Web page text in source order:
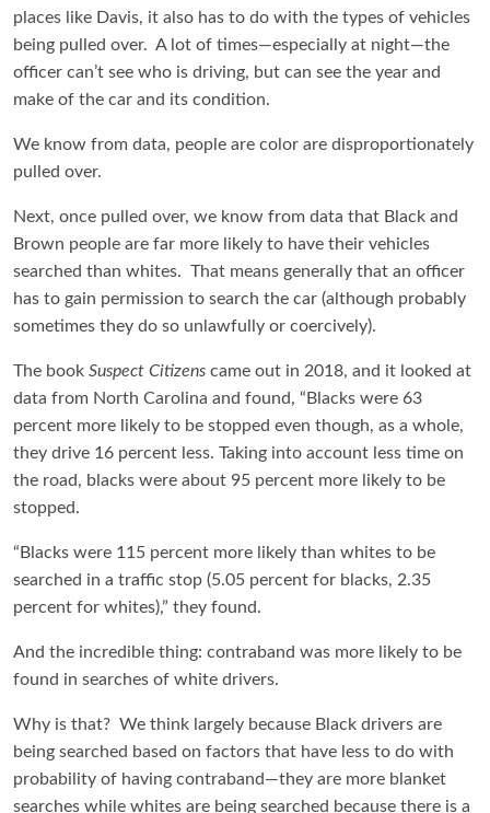
places like Davis, it also has to do with the types of vehicles
being pulled over. A lot of times—especially at night—the
officer can’t see who is driving, but can see the year and
make of the car and its condition.
We know from data, people are color are disproportionately
pulled over.
Next, once pulled over, we know from data that Black and
Brown people are far more likely to have their vehicles
searched than whites. That means generally that an officer
has to gain permission to search the car (although probably
sometimes they do so unlawfully or coercively).
The book Suspect Citizens came out in 2018, and it looked at
data from North Carolina and found, “Blacks were 63
percent more likely to be stopped even though, as a whole,
they drive 16 percent less. Taking into account less time on
the road, blacks were about 95 percent more likely to be
stopped.
“Blacks were 115 percent more likely than whites to be
searched in a traffic stop (5.05 percent for blacks, 2.35
percent for whites),” they found.
And the incredible thing: contraband was more likely to be
found in searches of white drivers.
Why is that? We think largely because Black drivers are
being searched based on factors that have less to do with
probability of having contraband—they are more blanket
searches while whites are being searched because there is a